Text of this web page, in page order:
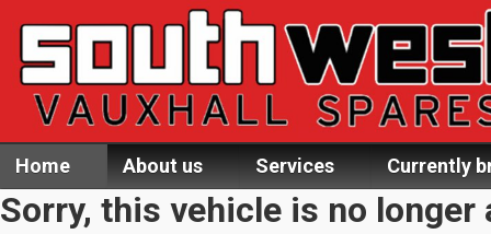
Home About us Services Currently
Sorry, this vehicle is no longer